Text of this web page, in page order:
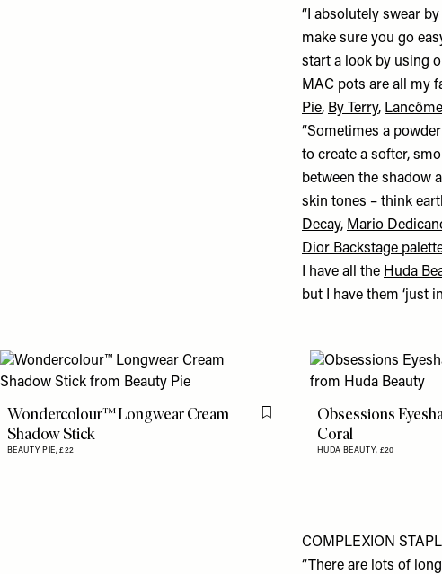
“I absolutely swear
make sure you go
start a look by using
MAC pots are all my
Pie, By Terry, Lancôme
“Sometimes a
to create a softer,
between the shadow
skin tones – think
Decay, Mario
Dior Backstage
I have all the Huda
but I have them ‘just
Wondercolour™ Longwear Cream
Shadow Stick
BEAUTY PIE,£22
Flag this itemObsessions
Coral
HUDA BEAUTY, £20
COMPLEXION
“There are lots of